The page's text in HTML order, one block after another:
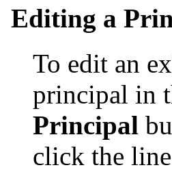
Editing a
To edit an
principal in
Principal
click the